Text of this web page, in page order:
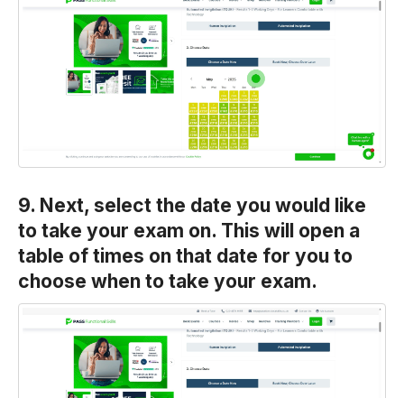
9. Next, select the date you would like
to take your exam on. This will open a
table of times on that date for you to
choose when to take your exam.